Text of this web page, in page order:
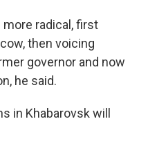
radical, first
then voicing
governor and now
he said.
in Khabarovsk will